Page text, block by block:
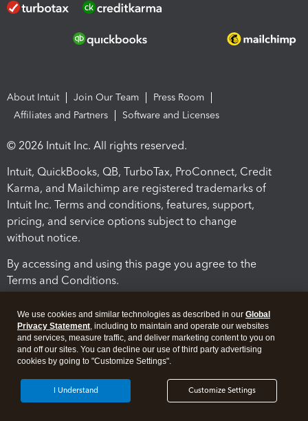
About Intuit Join Our Team
Press Room
Affiliates and Partners
Software and Licenses
© 2026 Intuit Inc. All rights reserved.
Intuit, QuickBooks, QB, TurboTax, ProConnect, Credit
Karma, and Mailchimp are registered trademarks of
Intuit Inc. Terms and conditions, features, support,
pricing, and service options subject to change
without notice.
By accessing and using this page you agree to the
Terms and Conditions.
Legal Security
We use cookies and similar technologies as described in our Global
Privacy Statement, including to maintain and operate our websites
and services, measure traffic, and deliver marketing content to you on
and off our sites. You can decline our use of third party advertising
cookies by going to "Customize Settings".
Customize Settings
I Understand